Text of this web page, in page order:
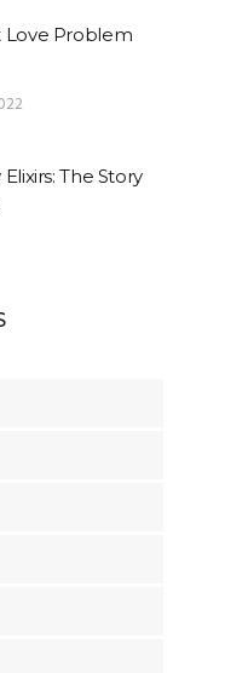
Love Problem
The Story